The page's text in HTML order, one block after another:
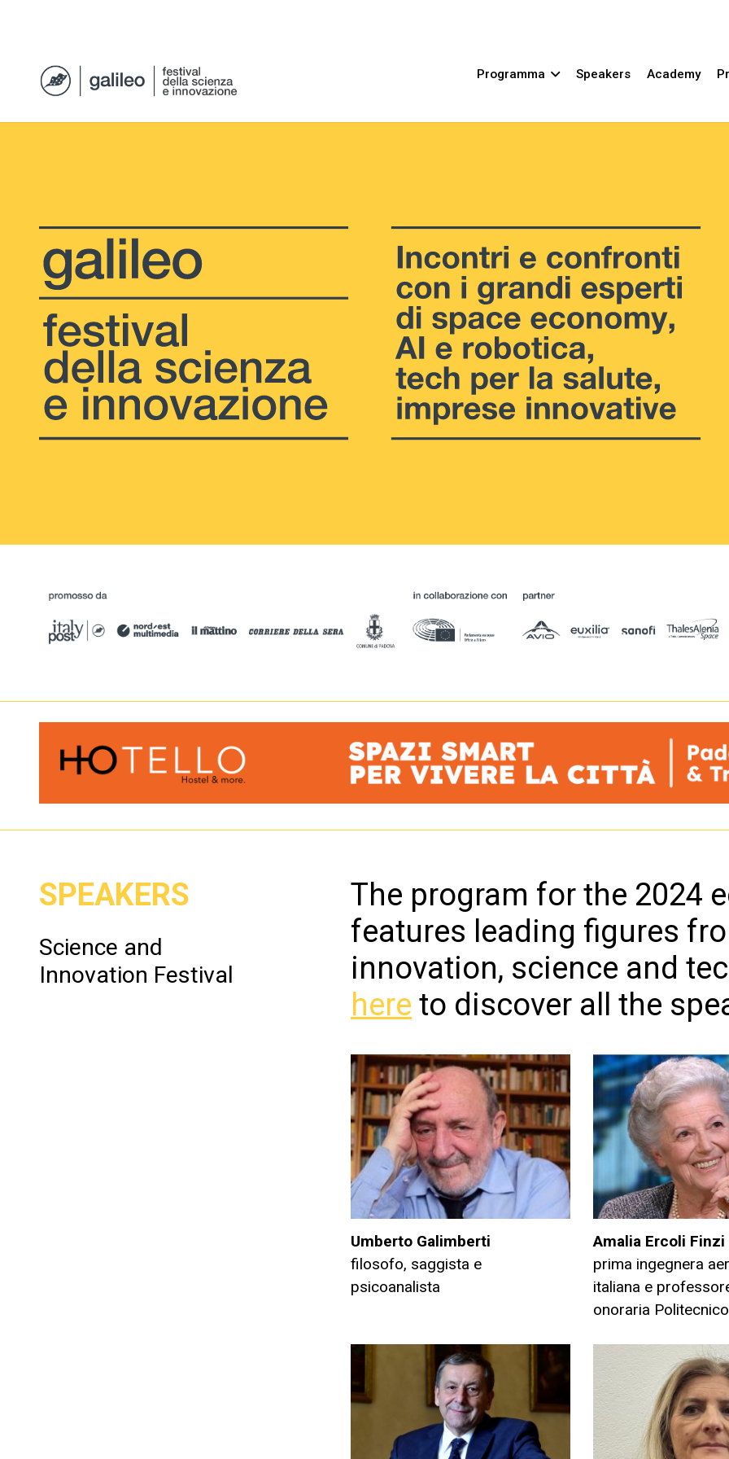
Programma Speakers Academy
SPEAKERS
Science and
Innovation Festival
The program for the 2024
features leading figures
innovation, science and
here to discover all the
Umberto Galimberti
filosofo, saggista e
psicoanalista
Amalia Ercoli Finzi
prima ingegnera
italiana e
onoraria